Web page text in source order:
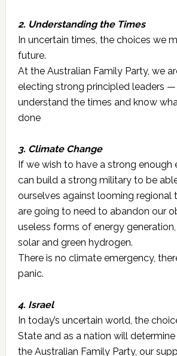
2. Understanding the Times
In uncertain times, the choices we
future.
At the Australian Family Party, we
electing strong principled leaders
understand the times and know
done
3. Climate Change
If we wish to have a strong
can build a strong military to be
ourselves against looming regional
are going to need to abandon our
useless forms of energy
solar and green hydrogen.
There is no climate emergency,
panic.
4. Israel
In today’s uncertain world, the
State and as a nation will
the Australian Family Party, our